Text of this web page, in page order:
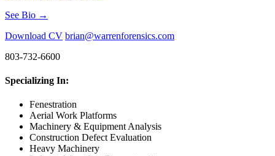
See Bio →
Download CV brian@warrenforensics.com
803-732-6600
Specializing In:
Fenestration
Aerial Work Platforms
Machinery & Equipment Analysis
Construction Defect Evaluation
Heavy Machinery